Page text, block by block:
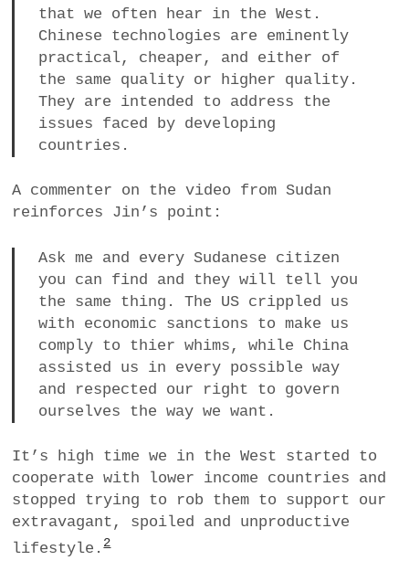
that we often hear in the West.
Chinese technologies are eminently
practical, cheaper, and either of
the same quality or higher quality.
They are intended to address the
issues faced by developing
countries.
A commenter on the video from Sudan
reinforces Jin’s point:
Ask me and every Sudanese citizen
you can find and they will tell you
the same thing. The US crippled us
with economic sanctions to make us
comply to thier whims, while China
assisted us in every possible way
and respected our right to govern
ourselves the way we want.
It’s high time we in the West started to
cooperate with lower income countries and
stopped trying to rob them to support our
extravagant, spoiled and unproductive
lifestyle.2